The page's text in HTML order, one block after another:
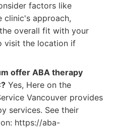
factors like
clinic's approach,
overall fit with your
visit the location if
offer ABA therapy
Yes, Here on the
Vancouver provides
services. See their
https://aba-